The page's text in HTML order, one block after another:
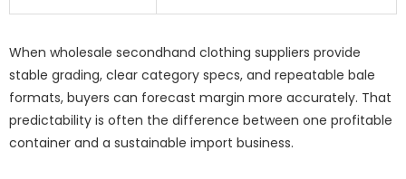
When wholesale secondhand clothing suppliers provide
stable grading, clear category specs, and repeatable bale
formats, buyers can forecast margin more accurately. That
predictability is often the difference between one profitable
container and a sustainable import business.